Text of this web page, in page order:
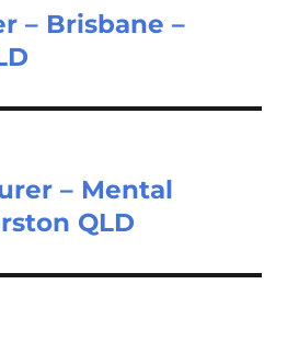
– Brisbane –
– Mental
QLD